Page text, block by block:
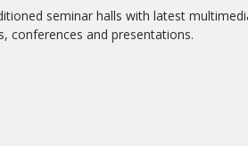
seminar halls with latest
conferences and presentations.